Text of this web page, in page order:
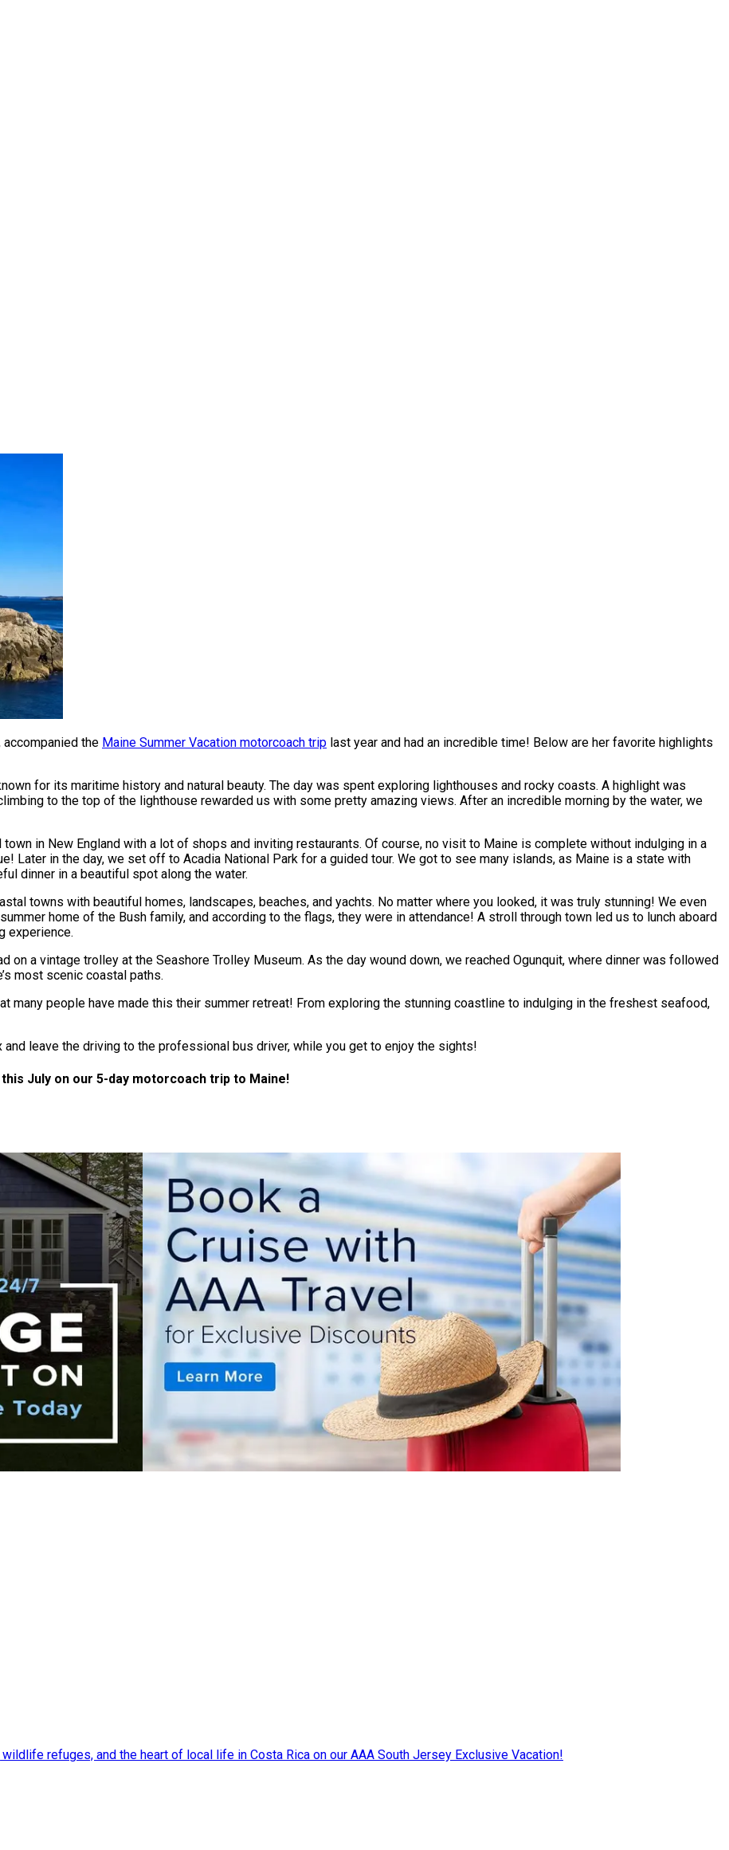
accompanied the Maine Summer Vacation motorcoach trip last year and had an incredible time! Below are her favorite highlights
for its maritime history and natural beauty. The day was spent exploring lighthouses and rocky coasts. A highlight was
to the top of the lighthouse rewarded us with some pretty amazing views. After an incredible morning by the water, we
town in New England with a lot of shops and inviting restaurants. Of course, no visit to Maine is complete without indulging in a
Later in the day, we set off to Acadia National Park for a guided tour. We got to see many islands, as Maine is a state with
dinner in a beautiful spot along the water.
towns with beautiful homes, landscapes, beaches, and yachts. No matter where you looked, it was truly stunning! We even
home of the Bush family, and according to the flags, they were in attendance! A stroll through town led us to lunch aboard
experience.
on a vintage trolley at the Seashore Trolley Museum. As the day wound down, we reached Ogunquit, where dinner was followed
most scenic coastal paths.
many people have made this their summer retreat! From exploring the stunning coastline to indulging in the freshest seafood,
leave the driving to the professional bus driver, while you get to enjoy the sights!
July on our 5-day motorcoach trip to Maine!
refuges, and the heart of local life in Costa Rica on our AAA South Jersey Exclusive Vacation!